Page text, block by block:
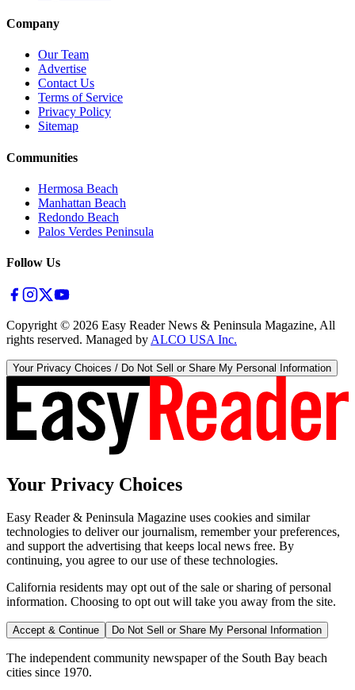
Company
Our Team
Advertise
Contact Us
Terms of Service
Privacy Policy
Sitemap
Communities
Hermosa Beach
Manhattan Beach
Redondo Beach
Palos Verdes Peninsula
Follow Us
Copyright © 2026 Easy Reader News & Peninsula Magazine, All
rights reserved. Managed by ALCO USA Inc.
Your Privacy Choices / Do Not Sell or Share My Personal Information
Your Privacy Choices
Easy Reader & Peninsula Magazine uses cookies and similar
technologies to deliver our journalism, remember your preferences,
and support the advertising that keeps local news free. By
continuing, you agree to our use of these technologies.
California residents may opt out of the sale or sharing of personal
information. Choosing to opt out will take you away from the site.
Accept & Continue Do Not Sell or Share My Personal Information
The independent community newspaper of the South Bay beach
cities since 1970.